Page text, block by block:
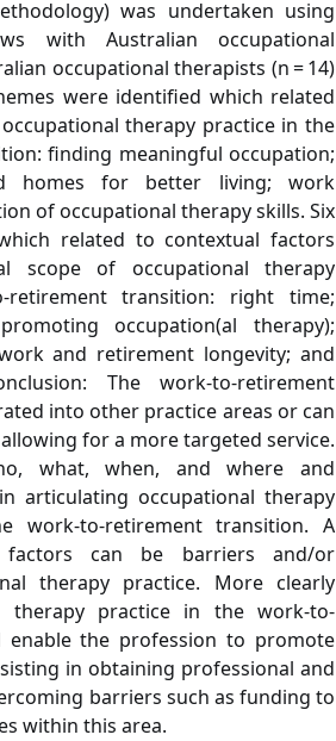
was undertaken using
with Australian occupational
occupational therapists (n = 14)
were identified which related
therapy practice in the
finding meaningful occupation;
homes for better living; work
of occupational therapy skills. Six
related to contextual factors
scope of occupational therapy
transition: right time;
occupation(al therapy);
and retirement longevity; and
The work-to-retirement
into other practice areas or can
for a more targeted service.
what, when, and where and
articulating occupational therapy
work-to-retirement transition. A
can be barriers and/or
therapy practice. More clearly
therapy practice in the work-to-
the profession to promote
in obtaining professional and
barriers such as funding to
within this area.